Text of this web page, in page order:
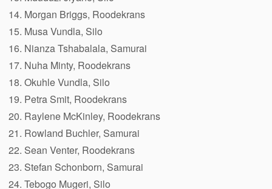
Morgan Briggs, Roodekrans
Musa Vundla, Silo
Nianza Tshabalala, Samurai
Nuha Minty, Roodekrans
Okuhle Vundla, Silo
Petra Smit, Roodekrans
Raylene McKinley, Roodekrans
Rowland Buchler, Samurai
Sean Venter, Roodekrans
Stefan Schonborn, Samurai
Tebogo Mugeri, Silo